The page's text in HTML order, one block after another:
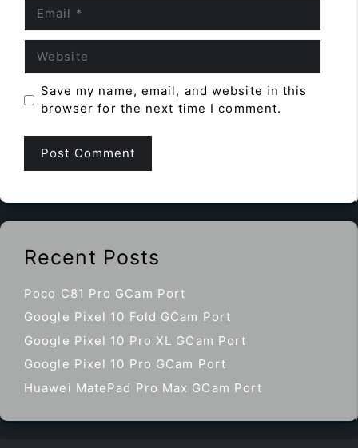
Save my name, email, and website in this
browser for the next time I comment.
Recent Posts
Poco C81 Pro GCam Port
Google Pixel 10 Fold GCam Port
Google Pixel 10 Pro XL GCam Port
Google Pixel 10 Pro GCam Port
Huawei MatePad Pro Max GCam Port